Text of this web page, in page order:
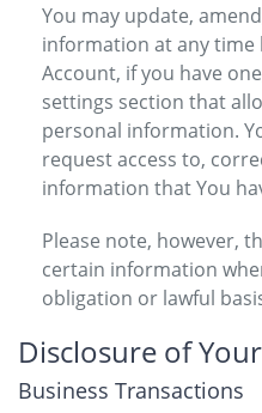
You may update,
information at any time
Account, if you have
settings section that
personal information.
request access to,
information that You
Please note, however,
certain information
obligation or lawful
Disclosure of
Business Transactions